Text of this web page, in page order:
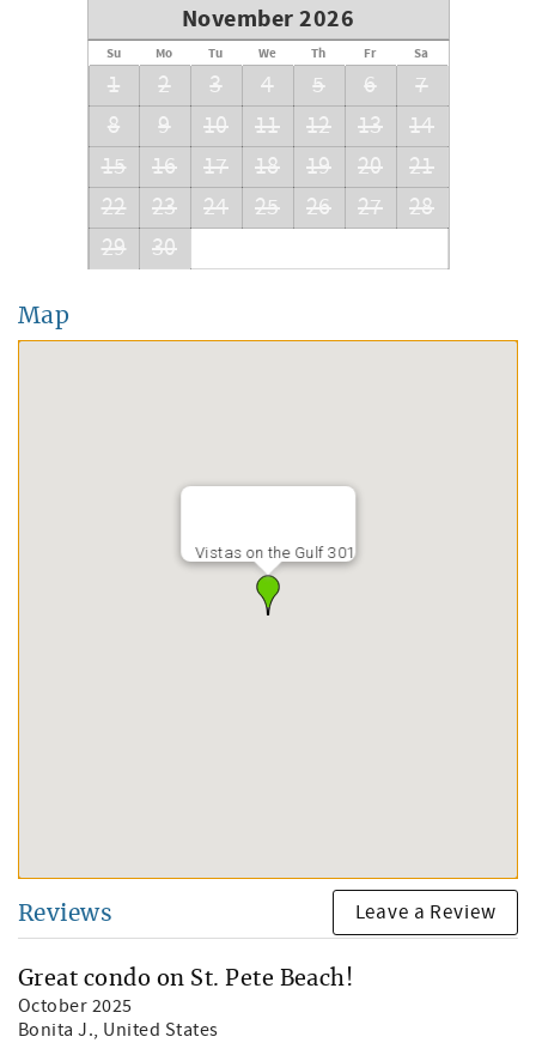
November 2026
Su Mo Tu We Th Fr Sa
1 2 3 4 5 6
7
8
9 10 11 12 13
14
15
16 17 18 19 20
21
22
23 24 25 26 27
28
29
30
Map
Vistas on the Gulf 301
Reviews Leave a Review
Great condo on St. Pete Beach!
October 2025
Bonita J., United States